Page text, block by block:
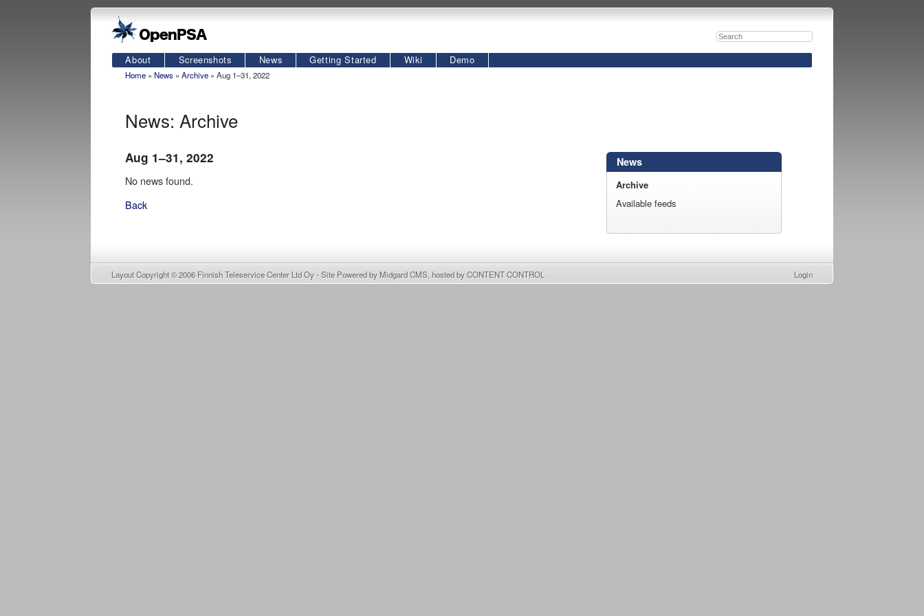
About Screenshots News Getting Started Wiki Demo
Home »News »Archive » Aug 1–31, 2022
News: Archive
Aug 1–31, 2022
No news found.
Back
News
Archive
Available feeds
Login
Layout Copyright © 2006 Finnish Teleservice Center Ltd Oy- Site Powered by Midgard CMS, hosted byCONTENT CONTROL